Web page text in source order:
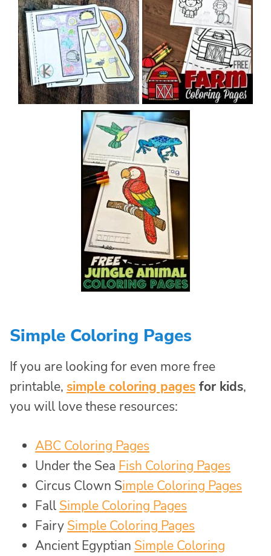
Simple Coloring Pages
If you are looking for even more free
printable, simple coloring pages for kids,
you will love these resources:
ABC Coloring Pages
Under the Sea Fish Coloring Pages
Circus Clown Simple Coloring Pages
Fall Simple Coloring Pages
Fairy Simple Coloring Pages
Ancient Egyptian Simple Coloring